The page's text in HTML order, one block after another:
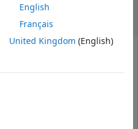
and
a hexagonal
1 0];
English
Français
United Kingdom (English)